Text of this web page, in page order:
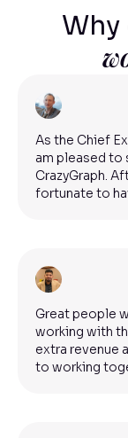
As the Chief
am pleased to
CrazyGraph.
fortunate to
Great people
working with
extra revenue
to working